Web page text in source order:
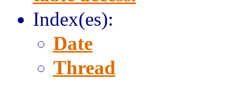
Index(es):
Date
Thread